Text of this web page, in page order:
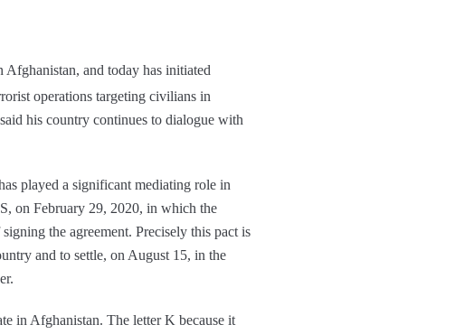
Afghanistan, and today has initiated
operations targeting civilians in
his country continues to dialogue with
played a significant mediating role in
on February 29, 2020, in which the
the agreement. Precisely this pact is
and to settle, on August 15, in the
in Afghanistan. The letter K because it